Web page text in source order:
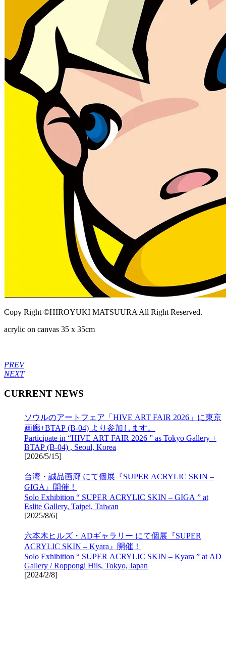
Copy Right ©HIROYUKI MATSUURA All Right Reserved.
acrylic on canvas 35 x 35cm
PREV
NEXT
CURRENT NEWS
ソウルのアートフェア「HIVE ART FAIR 2026」に東京
画廊+BTAP (B-04) より参加します。
Participate in “HIVE ART FAIR 2026 ” as Tokyo Gallery +
BTAP (B-04) , Seoul, Korea
[2026/5/15]
台湾・誠品画廊 にて個展『SUPER ACRYLIC SKIN –
GIGA』開催！
Solo Exhibition “ SUPER ACRYLIC SKIN – GIGA ” at
Eslite Gallery, Taipei, Taiwan
[2025/8/6]
六本木ヒルズ・ADギャラリー にて個展『SUPER
ACRYLIC SKIN – Kyara』開催！
Solo Exhibition “ SUPER ACRYLIC SKIN – Kyara ” at AD
Gallery / Roppongi Hils, Tokyo, Japan
[2024/2/8]